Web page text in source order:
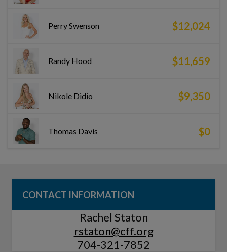
Perry Swenson $12,024
Randy Hood $11,659
Nikole Didio $9,350
Thomas Davis $0
CONTACT INFORMATION
Rachel Staton
rstaton@cff.org
704-321-7852